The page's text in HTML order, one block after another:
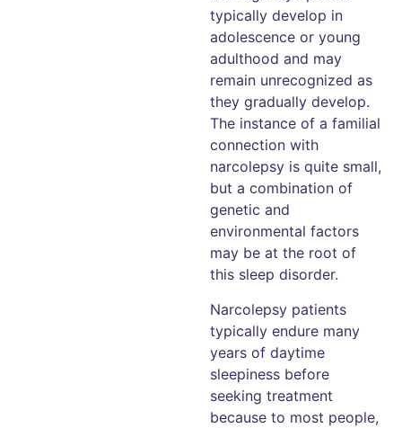
typically develop in
adolescence or young
adulthood and may
remain unrecognized as
they gradually develop.
The instance of a familial
connection with
narcolepsy is quite small,
but a combination of
genetic and
environmental factors
may be at the root of
this sleep disorder.
Narcolepsy patients
typically endure many
years of daytime
sleepiness before
seeking treatment
because to most people,